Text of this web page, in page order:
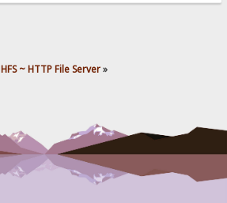
HFS ~ HTTP File Server»